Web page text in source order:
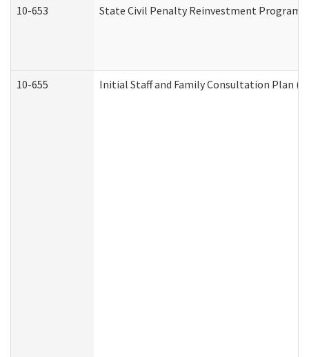
10-653 State Civil Penalty Reinvestment Program
10-655 Initial Staff and Family Consultation Plan